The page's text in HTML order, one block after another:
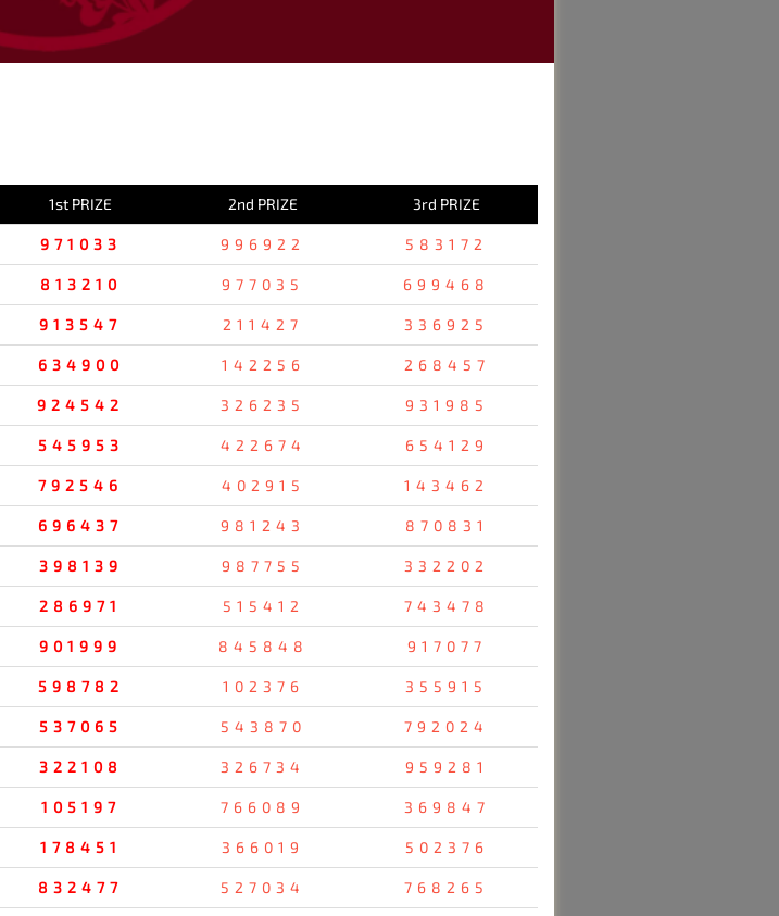
1st PRIZE 2nd PRIZE 3rd PRIZE
971033 996922 583172
813210 977035 699468
913547 211427 336925
634900 142256 268457
924542 326235 931985
545953 422674 654129
792546 402915 143462
696437 981243 870831
398139 987755 332202
286971 515412 743478
901999 845848 917077
598782 102376 355915
537065 543870 792024
322108 326734 959281
105197 766089 369847
178451 366019 502376
832477 527034 768265